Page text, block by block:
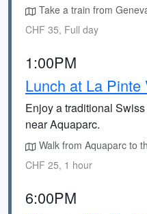
Take a train from
CHF 35, Full day
1:00PM
Lunch at La Pinte
Enjoy a traditional
near Aquaparc.
Walk from Aquaparc to
CHF 25, 1 hour
6:00PM